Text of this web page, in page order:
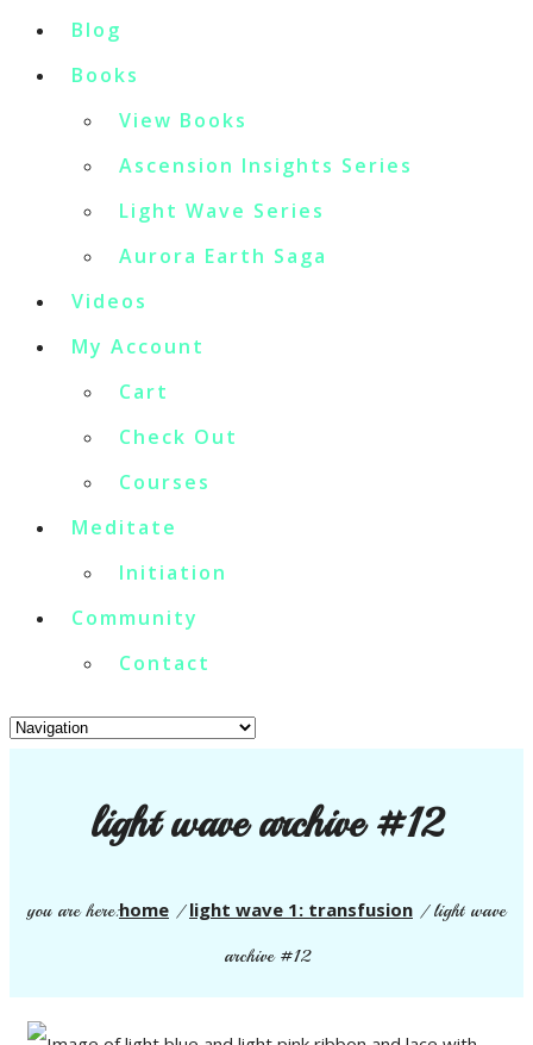
Blog
Books
View Books
Ascension Insights Series
Light Wave Series
Aurora Earth Saga
Videos
My Account
Cart
Check Out
Courses
Meditate
Initiation
Community
Contact
light wave archive #12
you are here:home /light wave 1: transfusion /light wave
archive #12